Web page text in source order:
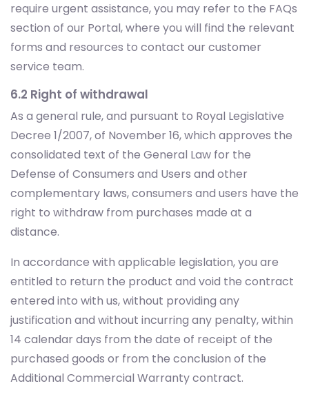
require urgent assistance, you may refer to the FAQs
section of our Portal, where you will find the relevant
forms and resources to contact our customer
service team.
6.2 Right of withdrawal
As a general rule, and pursuant to Royal Legislative
Decree 1/2007, of November 16, which approves the
consolidated text of the General Law for the
Defense of Consumers and Users and other
complementary laws, consumers and users have the
right to withdraw from purchases made at a
distance.
In accordance with applicable legislation, you are
entitled to return the product and void the contract
entered into with us, without providing any
justification and without incurring any penalty, within
14 calendar days from the date of receipt of the
purchased goods or from the conclusion of the
Additional Commercial Warranty contract.